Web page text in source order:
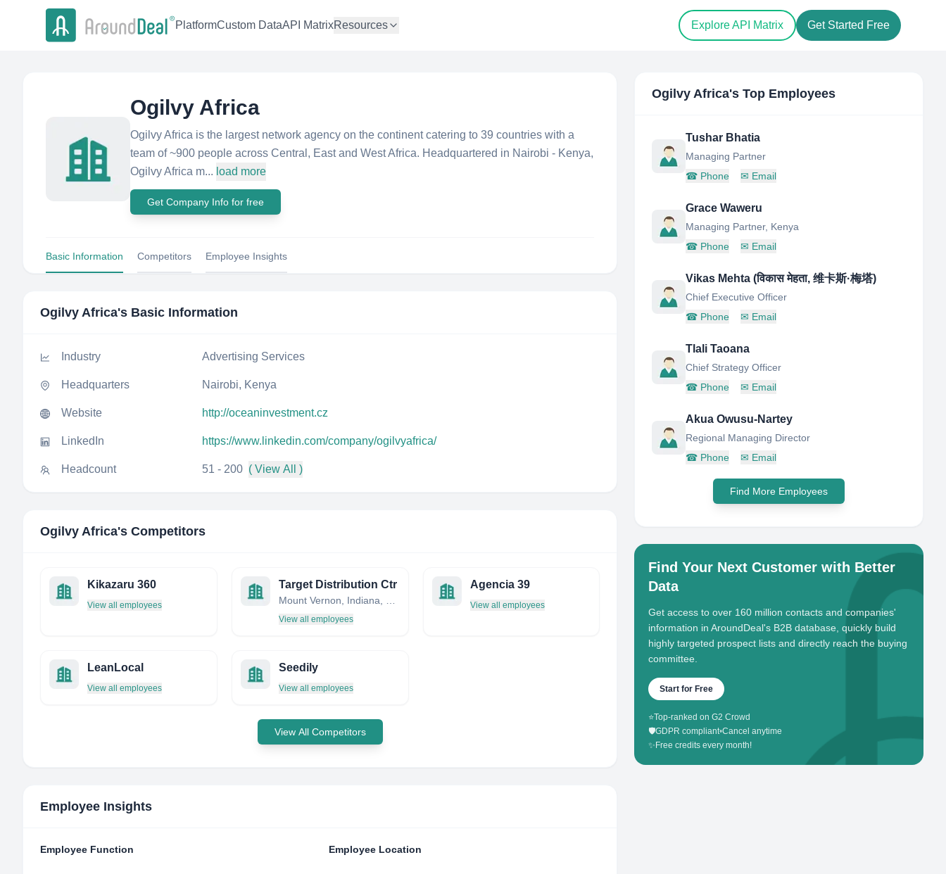
PlatformCustom DataAPI MatrixResources Explore API Matrix Get Started Free
Ogilvy Africa
Ogilvy Africa is the largest network agency on the continent catering to 39 countries with a
team of ~900 people across Central, East and West Africa. Headquartered in Nairobi - Kenya,
Ogilvy Africa m... load more
Get Company Info for free
Basic Information Competitors Employee Insights
Ogilvy Africa's Basic Information
Industry Advertising Services
Headquarters Nairobi, Kenya
Website http://oceaninvestment.cz
LinkedIn https://www.linkedin.com/company/ogilvyafrica/
Headcount 51 - 200 ( View All )
Ogilvy Africa's Competitors
Kikazaru 360
View all employees
Target Distribution Ctr
View all employees
Agencia 39
View all employees
LeanLocal
View all employees
Seedily
View all employees
View All Competitors
Employee Insights
Employee Function Employee Location
Ogilvy Africa's Top Employees
Tushar Bhatia
Managing Partner
☎ Phone ✉ Email
Grace Waweru
Managing Partner, Kenya
☎ Phone ✉ Email
Vikas Mehta (विकास मेहता, 维卡斯·梅塔)
Chief Executive Officer
☎ Phone ✉ Email
Tlali Taoana
Chief Strategy Officer
☎ Phone ✉ Email
Akua Owusu-Nartey
Regional Managing Director
☎ Phone ✉ Email
Find More Employees
Find Your Next Customer with Better
Data
Get access to over 160 million contacts and companies'
information in AroundDeal's B2B database, quickly build
highly targeted prospect lists and directly reach the buying
committee.
Start for Free
⭐Top-ranked on G2 Crowd
🛡️GDPR compliant•Cancel anytime
✨ Free credits every month!